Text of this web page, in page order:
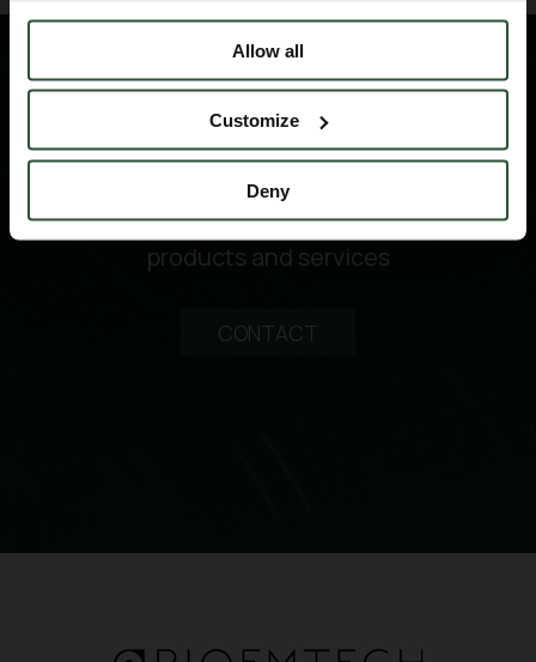
Allow all
Customize
Deny
Please contact us for technical information
products and services
CONTACT